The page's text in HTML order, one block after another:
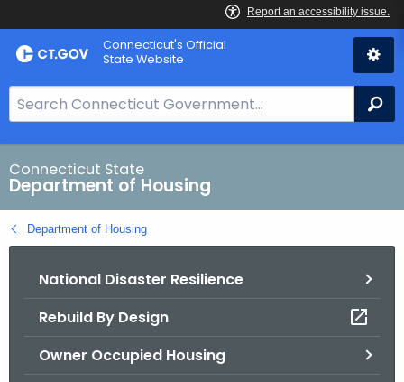
Skip
to
Skip
to
Connecticut's Official
State Website
e
a
r
c
h
B
Connecticut State
Department of Housing
Department of Housing
National Disaster Resilience
Rebuild By Design
Owner Occupied Housing